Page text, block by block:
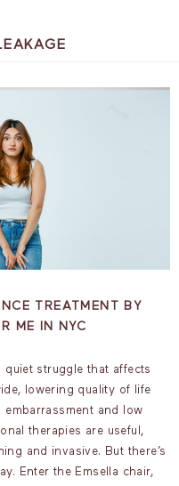
TREATMENT BY
ME IN NYC
struggle that affects
lowering quality of life
and low
therapies are useful,
and invasive. But there’s
Enter the Emsella chair,